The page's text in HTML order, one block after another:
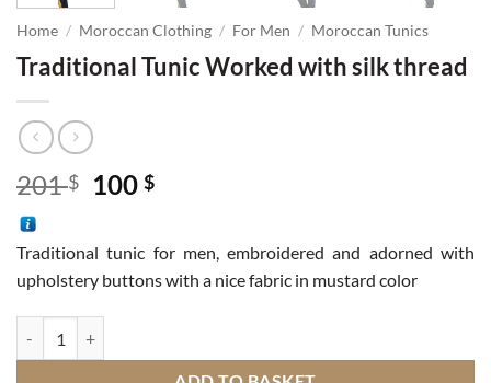
Home / Moroccan Clothing / For Men / Moroccan Tunics
Traditional Tunic Worked with silk thread
201$
Original
201 $.
100$Current
100 $.
Traditional tunic for men, embroidered and adorned with
upholstery buttons with a nice fabric in mustard color